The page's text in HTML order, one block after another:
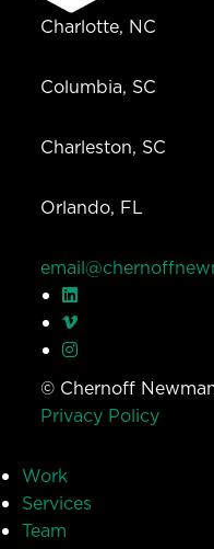
Charlotte, NC
Columbia, SC
Charleston, SC
Orlando, FL
© Chernoff
Privacy Policy
Work
Services
Team